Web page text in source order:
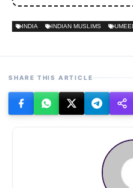
INDIA INDIAN MUSLIMS
SHARE THIS ARTICLE